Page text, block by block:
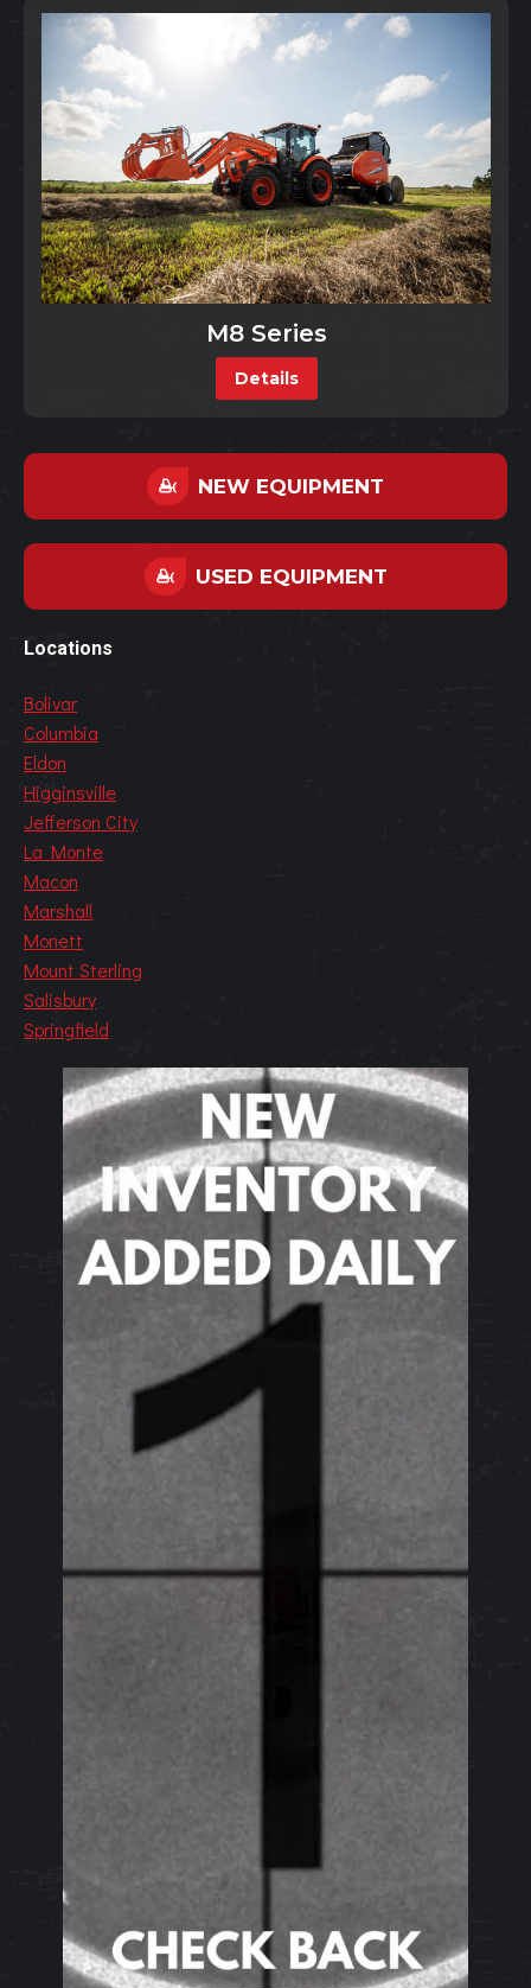
M8 Series
Details
NEW EQUIPMENT
USED EQUIPMENT
Locations
Bolivar
Columbia
Eldon
Higginsville
Jefferson City
La Monte
Macon
Marshall
Monett
Mount Sterling
Salisbury
Springfield